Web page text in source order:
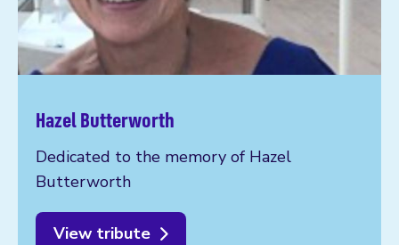
Hazel Butterworth
Dedicated to the memory of Hazel
Butterworth
View tribute